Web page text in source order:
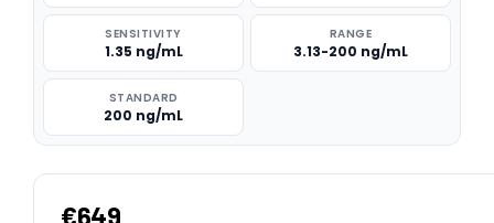
SENSITIVITY
1.35 ng/mL
RANGE
3.13-200 ng/mL
STANDARD
200 ng/mL
€649